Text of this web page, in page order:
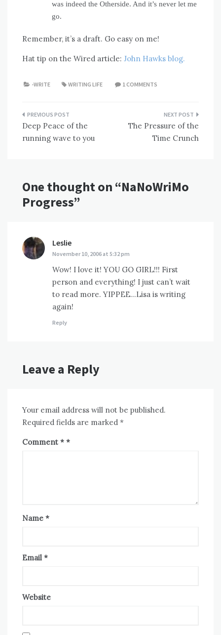
was indeed the Otherside. And it’s never let me
go.
Remember, it’s a draft. Go easy on me!
Hat tip on the Wired article: John Hawks blog.
-WRITE WRITING LIFE 1 COMMENTS
Post
navigation
Deep Peace of the
running wave to you
The Pressure of the
Time Crunch
One thought on “NaNoWriMo
Progress”
Leslie
November 10, 2006 at 5:32 pm
Wow! I love it! YOU GO GIRL!!! First
person and everything! I just can’t wait
to read more. YIPPEE…Lisa is writing
again!
Reply
Leave a Reply
Your email address will not be published.
Required fields are marked *
Comment *
Name *
Email *
Website